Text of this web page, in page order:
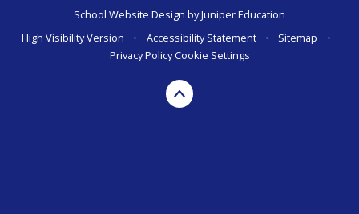
School Website Design byJuniper Education
High Visibility Version
• Accessibility Statement • Sitemap
•
Privacy PolicyCookie Settings